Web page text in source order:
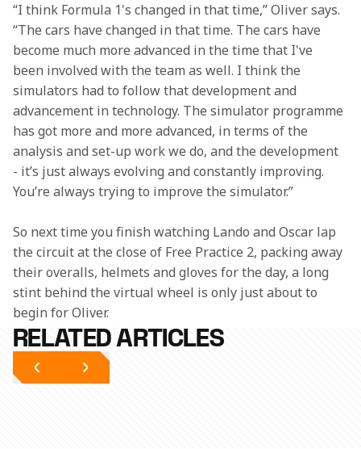
“I think Formula 1's changed in that time,” Oliver says.
“The cars have changed in that time. The cars have
become much more advanced in the time that I've
been involved with the team as well. I think the
simulators had to follow that development and
advancement in technology. The simulator programme
has got more and more advanced, in terms of the
analysis and set-up work we do, and the development
- it’s just always evolving and constantly improving.
You’re always trying to improve the simulator.”
So next time you finish watching Lando and Oscar lap
the circuit at the close of Free Practice 2, packing away
their overalls, helmets and gloves for the day, a long
stint behind the virtual wheel is only just about to
begin for Oliver.
RELATED ARTICLES